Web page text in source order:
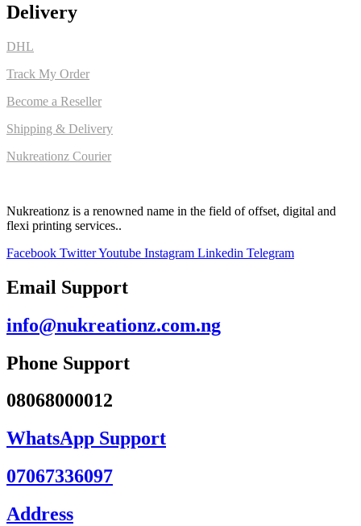
Delivery
DHL
Track My Order
Become a Reseller
Shipping & Delivery
Nukreationz Courier
Nukreationz is a renowned name in the field of offset, digital and
flexi printing services..
Facebook TwitterYoutube Instagram Linkedin Telegram
Email Support
info@nukreationz.com.ng
Phone Support
08068000012
WhatsApp Support
07067336097
Address